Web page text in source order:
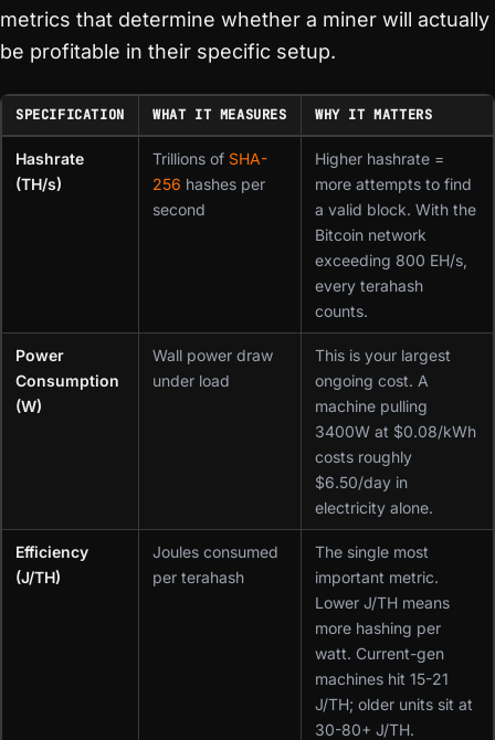
metrics that determine whether a miner will actually
be profitable in their specific setup.
SPECIFICATION WHAT IT MEASURES WHY IT MATTERS
Hashrate
(TH/s)
Trillions of SHA-
256 hashes per
second
Higher hashrate =
more attempts to find
a valid block. With the
Bitcoin network
exceeding 800 EH/s,
every terahash
counts.
Power
Consumption
(W)
Wall power draw
under load
This is your largest
ongoing cost. A
machine pulling
3400W at $0.08/kWh
costs roughly
$6.50/day in
electricity alone.
Efficiency
(J/TH)
Joules consumed
per terahash
The single most
important metric.
Lower J/TH means
more hashing per
watt. Current-gen
machines hit 15-21
J/TH; older units sit at
30-80+ J/TH.